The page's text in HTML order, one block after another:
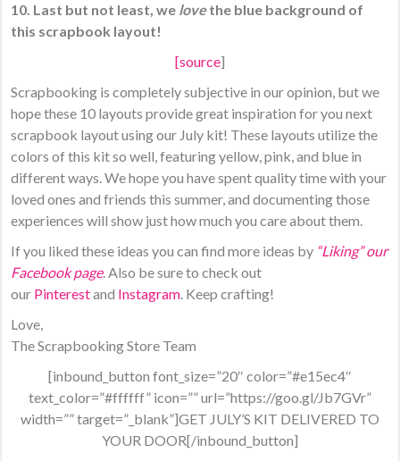
10. Last but not least, we lovethe blue background of
this scrapbook layout!
[source]
Scrapbooking is completely subjective in our opinion, but we
hope these 10 layouts provide great inspiration for you next
scrapbook layout using our July kit! These layouts utilize the
colors of this kit so well, featuring yellow, pink, and blue in
different ways. We hope you have spent quality time with your
loved ones and friends this summer, and documenting those
experiences will show just how much you care about them.
If you liked these ideas you can find more ideas by “Liking” our
Facebook page. Also be sure to check out
our Pinterestand Instagram. Keep crafting!
Love,
The Scrapbooking Store Team
[inbound_button font_size=”20″ color=”#e15ec4″
text_color=”#ffffff” icon=”” url=”https://goo.gl/Jb7GVr”
width=”” target=”_blank”]GET JULY’S KIT DELIVERED TO
YOUR DOOR[/inbound_button]